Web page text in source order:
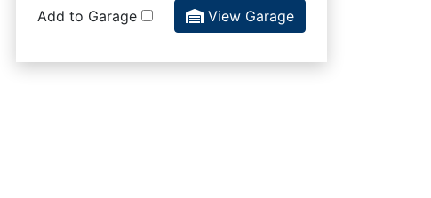
Add to Garage View Garage